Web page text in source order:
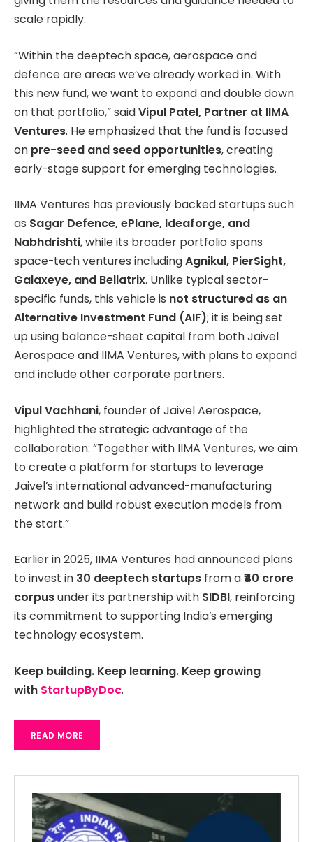
scale rapidly.
“Within the deeptech space, aerospace and
defence are areas we’ve already worked in. With
this new fund, we want to expand and double down
on that portfolio,” saidVipul Patel, Partner at IIMA
Ventures. He emphasized that the fund is focused
on pre-seed and seed opportunities, creating
early-stage support for emerging technologies.
IIMA Ventures has previously backed startups such
as Sagar Defence, ePlane, Ideaforge, and
Nabhdrishti, while its broader portfolio spans
space-tech ventures includingAgnikul, PierSight,
Galaxeye, and Bellatrix. Unlike typical sector-
specific funds, this vehicle is not structured as an
Alternative Investment Fund (AIF); it is being set
up using balance-sheet capital from both Jaivel
Aerospace and IIMA Ventures, with plans to expand
and include other corporate partners.
Vipul Vachhani, founder of Jaivel Aerospace,
highlighted the strategic advantage of the
collaboration: “Together with IIMA Ventures, we aim
to create a platform for startups to leverage
Jaivel’s international advanced-manufacturing
network and build robust execution models from
the start.”
Earlier in 2025, IIMA Ventures had announced plans
to invest in 30 deeptech startups from a₹40 crore
corpusunder its partnership with SIDBI, reinforcing
its commitment to supporting India’s emerging
technology ecosystem.
Keep building. Keep learning. Keep growing
with StartupByDoc.
READ MORE